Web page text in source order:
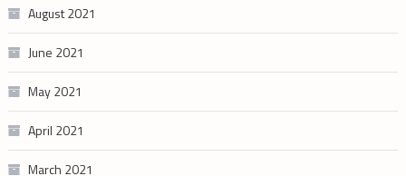
August 2021
June 2021
May 2021
April 2021
March 2021